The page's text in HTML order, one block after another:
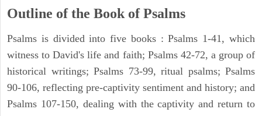
Outline of the Book of Psalms
Psalms is divided into five books : Psalms 1-41, which
witness to David's life and faith; Psalms 42-72, a group of
historical writings; Psalms 73-99, ritual psalms; Psalms
90-106, reflecting pre-captivity sentiment and history; and
Psalms 107-150, dealing with the captivity and return to